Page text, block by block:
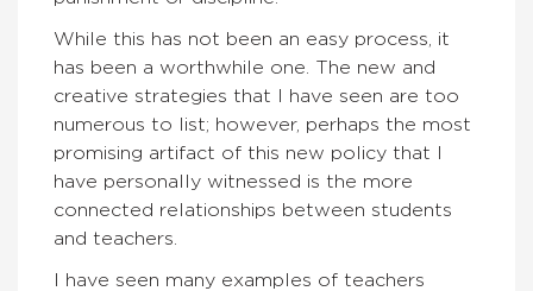
While this has not been an easy process, it
has been a worthwhile one. The new and
creative strategies that I have seen are too
numerous to list; however, perhaps the most
promising artifact of this new policy that I
have personally witnessed is the more
connected relationships between students
and teachers.
I have seen many examples of teachers